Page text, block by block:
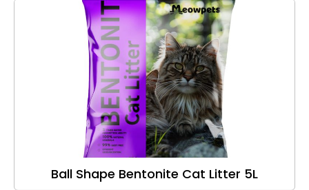
Ball Shape Bentonite Cat Litter 5L